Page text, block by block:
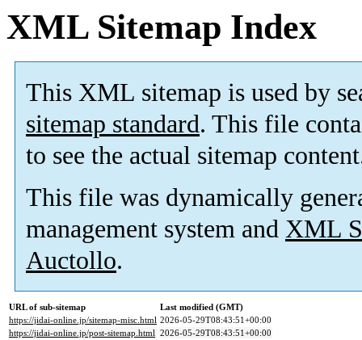
XML Sitemap Index
This XML sitemap is used by
sitemap standard. This file
to see the actual sitemap
This file was dynamically
management system and XML
Auctollo.
URL of sub-sitemap
Last modified (GMT)
https://jidai-online.jp/sitemap-misc.html 2026-05-29T08:43:51+00:00
https://jidai-online.jp/post-sitemap.html 2026-05-29T08:43:51+00:00